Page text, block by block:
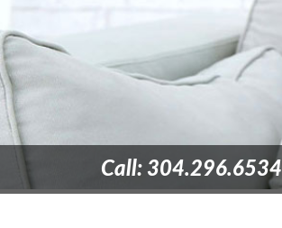
Call: 304.296.6534